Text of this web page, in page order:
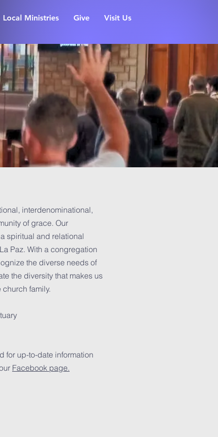
Local Ministries Give Visit Us
interdenominational,
of grace. Our
spiritual and relational
Paz. With a congregation
the diverse needs of
the diversity that makes us
family.
for up-to-date information
Facebook page.